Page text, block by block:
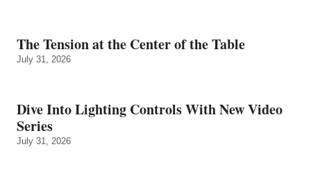
The Tension at the Center of the Table
July 31, 2026
Dive Into Lighting Controls With New Video
Series
July 31, 2026